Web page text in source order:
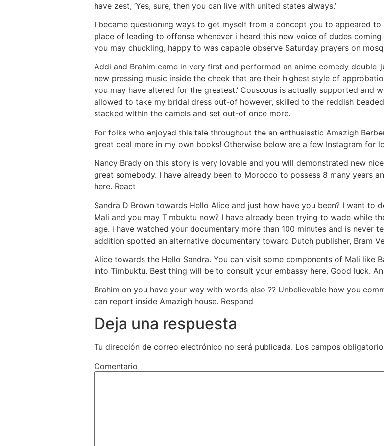
have zest, ‘Yes, sure, then you can live with united states always.’
I became questioning ways to get myself from a concept you to appeared
place of leading to offense whenever i heard this new voice of dudes
you may chuckling, happy to was capable observe Saturday prayers on
Addi and Brahim came in very first and performed an anime comedy
new pressing music inside the cheek that are their highest style of
you may have altered for the greatest.’ Couscous is actually supported and
allowed to take my bridal dress out-of however, skilled to the reddish
stacked within the camels and set out-of once more.
For folks who enjoyed this tale throughout the an enthusiastic Amazigh
great deal more in my own books! Otherwise below are a few Instagram for
Nancy Brady on this story is very lovable and you will demonstrated new
great somebody. I have already been to Morocco to possess 8 many years
here. React
Sandra D Brown towards Hello Alice and just how have you been? I want to
Mali and you may Timbuktu now? I have already been trying to wade while
age. i have watched your documentary more than 100 minutes and is never
addition spotted an alternative documentary toward Dutch publisher, Bram
Alice towards the Hello Sandra. You can visit some components of Mali like
into Timbuktu. Best thing will be to consult your embassy here. Good luck.
Brahim on you have your way with words also ?? Unbelievable how you
can report inside Amazigh house. Respond
Deja una respuesta
Tu dirección de correo electrónico no será publicada. Los campos
Comentario